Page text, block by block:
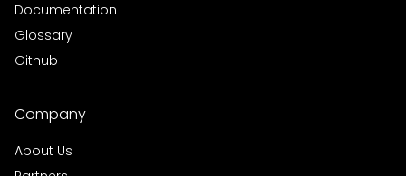
Documentation
Glossary
Github
Company
About Us